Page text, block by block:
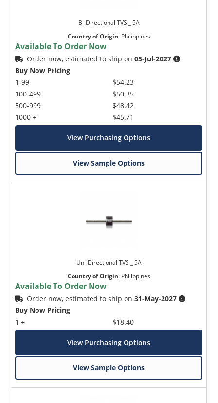
Bi-Directional TVS _ 5A
Country of Origin: Philippines
Available To Order Now
Order now, estimated to ship on05-Jul-2027
Buy Now Pricing
1-99
100-499
500-999
1000 +
$54.23
$50.35
$48.42
$45.71
View Purchasing Options
View Sample Options
Uni-Directional TVS _ 5A
Country of Origin: Philippines
Available To Order Now
Order now, estimated to ship on31-May-2027
Buy Now Pricing
1 +
$18.40
View Purchasing Options
View Sample Options